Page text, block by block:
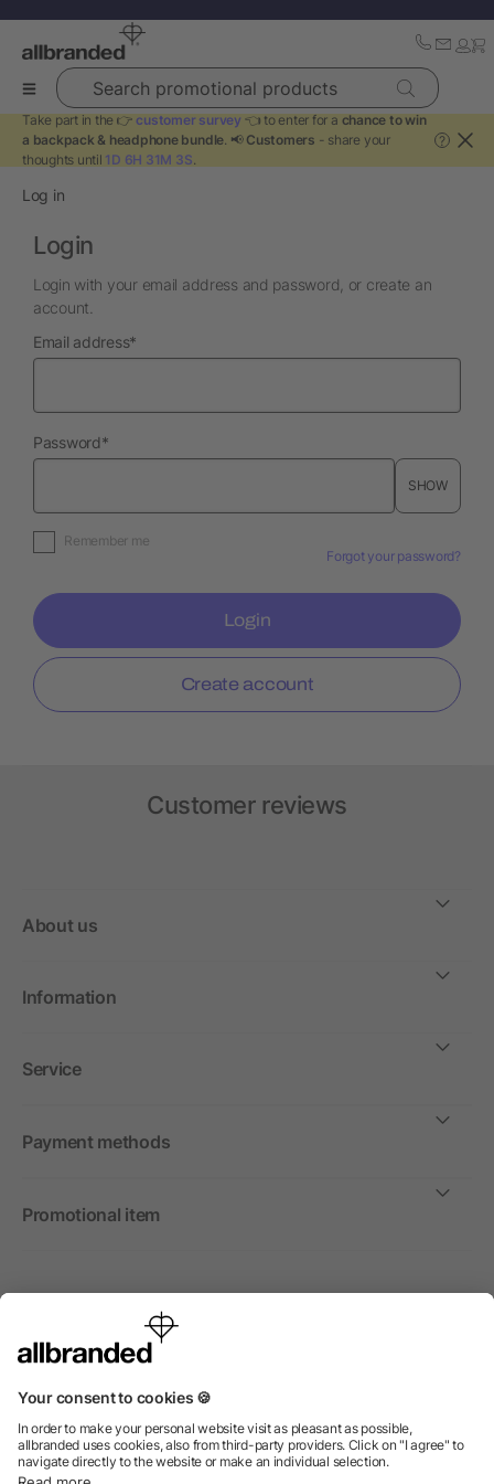
Search promotional products
Take part in the 👉 customer survey 👈 to enter for a chance to win
a backpack & headphone bundle. 📢 Customers - share your
thoughts until 1D 6H 31M 3S.
?
Log in
Login
Login with your email address and password, or create an
account.
Email addressrequired
*
Passwordrequired
*
SHOW
Remember me
Forgot your password?
Login
Create account
Customer reviews
About us
Information
Service
Payment methods
Promotional item
International